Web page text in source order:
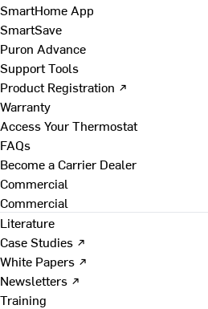
SmartHome App
SmartSave
Puron Advance
Support Tools
Product Registration ↗
Warranty
Access Your Thermostat
FAQs
Become a Carrier Dealer
Commercial
Commercial
Literature
Case Studies ↗
White Papers ↗
Newsletters ↗
Training